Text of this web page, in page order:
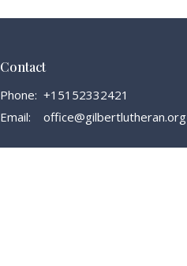
Contact
Phone: +15152332421
Email: office@gilbertlutheran.org